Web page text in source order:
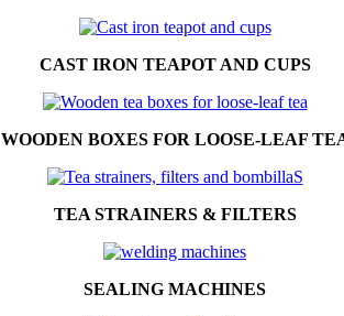
CAST IRON TEAPOT AND CUPS
WOODEN BOXES FOR LOOSE-LEAF
TEA STRAINERS & FILTERS
SEALING MACHINES